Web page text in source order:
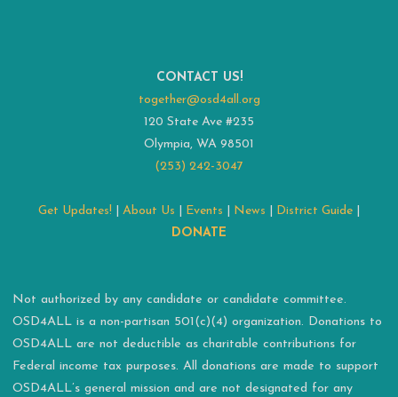
CONTACT US!
together@osd4all.org
120 State Ave #235
Olympia, WA 98501
(253) 242-3047
Get Updates! About Us Events News District Guide
DONATE
Not authorized by any candidate or candidate committee.
OSD4ALL is a non-partisan 501(c)(4) organization. Donations to
OSD4ALL are not deductible as charitable contributions for
Federal income tax purposes. All donations are made to support
OSD4ALL’s general mission and are not designated for any